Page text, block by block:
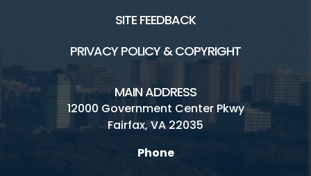
SITE FEEDBACK
PRIVACY POLICY & COPYRIGHT
MAIN ADDRESS
12000 Government Center Pkwy
Fairfax, VA 22035
Phone